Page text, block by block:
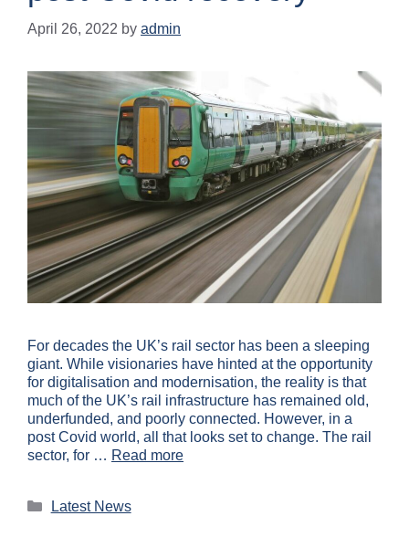
April 26, 2022 by admin
For decades the UK’s rail sector has been a sleeping
giant. While visionaries have hinted at the opportunity
for digitalisation and modernisation, the reality is that
much of the UK’s rail infrastructure has remained old,
underfunded, and poorly connected. However, in a
post Covid world, all that looks set to change. The rail
sector, for … Read more
Latest News